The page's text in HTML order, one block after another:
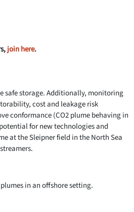
join here.
safe storage. Additionally, monitoring
cost and leakage risk
conformance (CO2 plume behaving in
for new technologies and
at the Sleipner field in the North Sea
in an offshore setting.